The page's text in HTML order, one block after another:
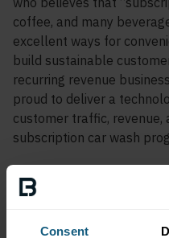
Consent
coffee, and many
excellent ways for
build sustainable
recurring revenue
proud to deliver a
customer traffic,
subscription car wash
The Marketwash app
available for download
About Enmarket